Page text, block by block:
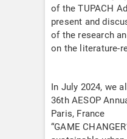
of the TUPACH
present and
of the research
on the literature-
In July 2024, we
36th AESOP
Paris, France
“GAME